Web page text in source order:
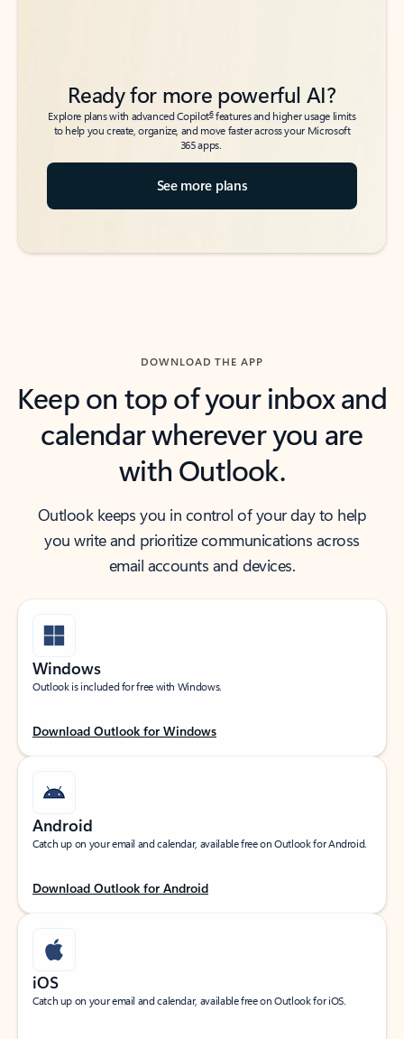
Ready for more powerful AI?
Explore plans with advanced Copilot6features and higher usage limits
to help you create, organize, and move faster across your Microsoft
365 apps.
See more plans
DOWNLOAD THE APP
Keep on top of your inbox and
calendar wherever you are
with Outlook.
Outlook keeps you in control of your day to help
you write and prioritize communications across
email accounts and devices.
Windows
Outlook is included for free with Windows.
Download Outlook for Windows
Android
Catch up on your email and calendar, available free on Outlook for Android.
Download Outlook for Android
iOS
Catch up on your email and calendar, available free on Outlook for iOS.